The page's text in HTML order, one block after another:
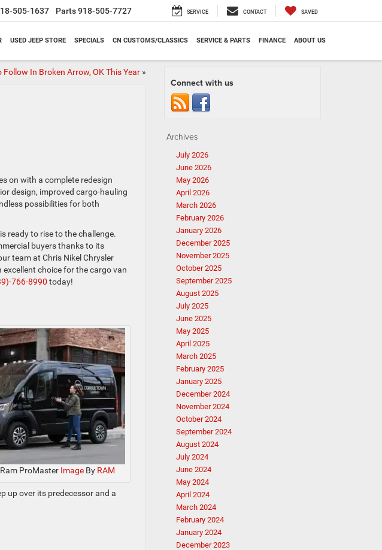
505-1637 Parts918-505-7727 SERVICE CONTACT SAVED
USED JEEP STORE SPECIALS CN CUSTOMS/CLASSICS SERVICE & PARTS FINANCE ABOUT US
Follow In Broken Arrow, OK This Year»
on with a complete redesign
design, improved cargo-hauling
possibilities for both
ready to rise to the challenge.
buyers thanks to its
team at Chris Nikel Chrysler
choice for the cargo van
766-8990 today!
ProMaster ImageBy RAM
up over its predecessor and a
Connect with us
Archives
July 2026
June 2026
May 2026
April 2026
March 2026
February 2026
January 2026
December 2025
November 2025
October 2025
September 2025
August 2025
July 2025
June 2025
May 2025
April 2025
March 2025
February 2025
January 2025
December 2024
November 2024
October 2024
September 2024
August 2024
July 2024
June 2024
May 2024
April 2024
March 2024
February 2024
January 2024
December 2023